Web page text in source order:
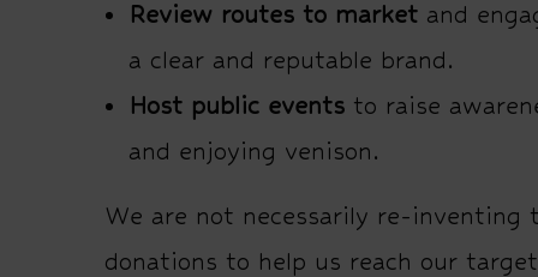
Review routes to market and
a clear and reputable brand.
Host public events to raise
and enjoying venison.
We are not necessarily re-
donations to help us reach our